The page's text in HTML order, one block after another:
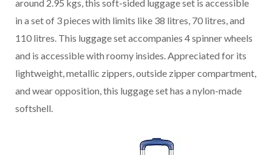
around 2.95 kgs, this soft-sided luggage set is accessible
in a set of 3 pieces with limits like 38 litres, 70 litres, and
110 litres. This luggage set accompanies 4 spinner wheels
and is accessible with roomy insides. Appreciated for its
lightweight, metallic zippers, outside zipper compartment,
and wear opposition, this luggage set has a nylon-made
softshell.